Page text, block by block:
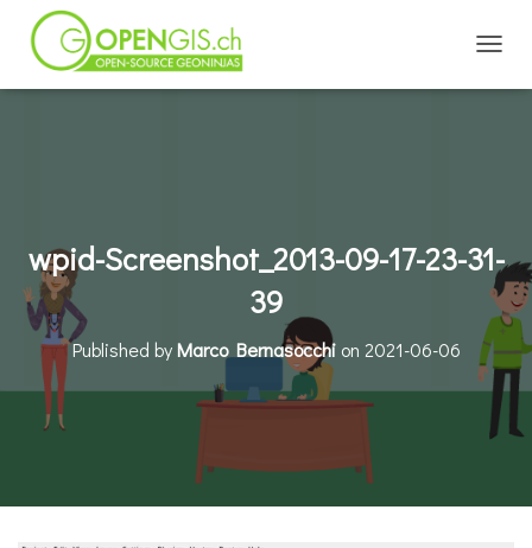
wpid-Screenshot_2013-09-17-23-31-
39
Published byMarco Bernasocchion 2021-06-06